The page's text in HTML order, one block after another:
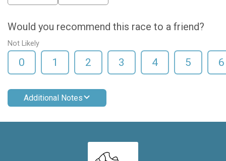
Would you recommend this race to a friend?
Not Likely
0 1 2 3 4 5 6
Additional Notes